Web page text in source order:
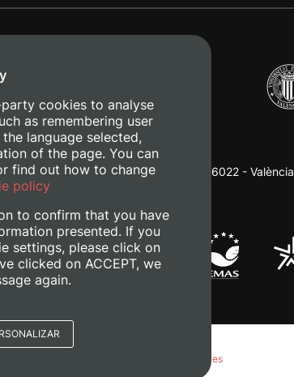
Camino de Vera, s/n. 46022 - València
Manage Cookies
cookies to analyse
as remembering user
language selected,
of the page. You can
find out how to change
policy
to confirm that you have
presented. If you
settings, please click on
clicked on ACCEPT, we
again.